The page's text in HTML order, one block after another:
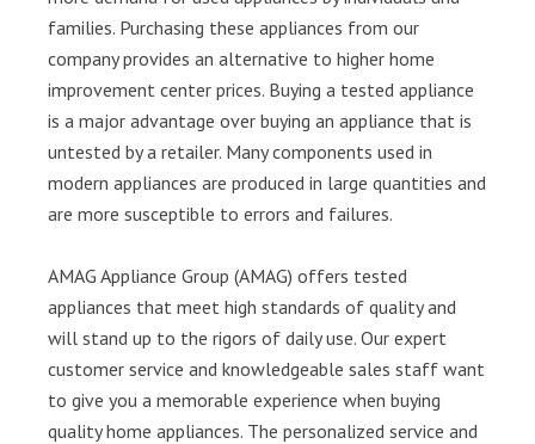
families. Purchasing these appliances from our
company provides an alternative to higher home
improvement center prices. Buying a tested appliance
is a major advantage over buying an appliance that is
untested by a retailer. Many components used in
modern appliances are produced in large quantities and
are more susceptible to errors and failures.
AMAG Appliance Group (AMAG) offers tested
appliances that meet high standards of quality and
will stand up to the rigors of daily use. Our expert
customer service and knowledgeable sales staff want
to give you a memorable experience when buying
quality home appliances. The personalized service and